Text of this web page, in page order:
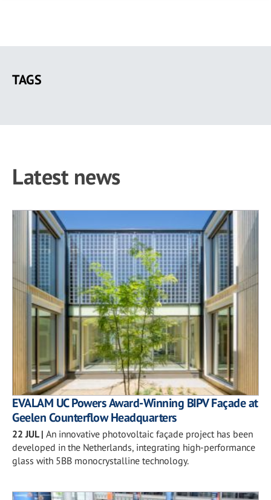
main
TAGS
Latest news
EVALAM UC Powers Award-Winning BIPV Façade at
Geelen Counterflow Headquarters
22 JUL| An innovative photovoltaic façade project has been
developed in the Netherlands, integrating high-performance
glass with 5BB monocrystalline technology.